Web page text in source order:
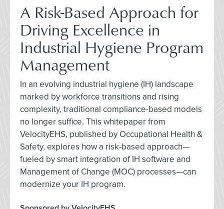
A Risk-Based Approach for
Driving Excellence in
Industrial Hygiene Program
Management
In an evolving industrial hygiene (IH) landscape
marked by workforce transitions and rising
complexity, traditional compliance-based models
no longer suffice. This whitepaper from
VelocityEHS, published by Occupational Health &
Safety, explores how a risk-based approach—
fueled by smart integration of IH software and
Management of Change (MOC) processes—can
modernize your IH program.